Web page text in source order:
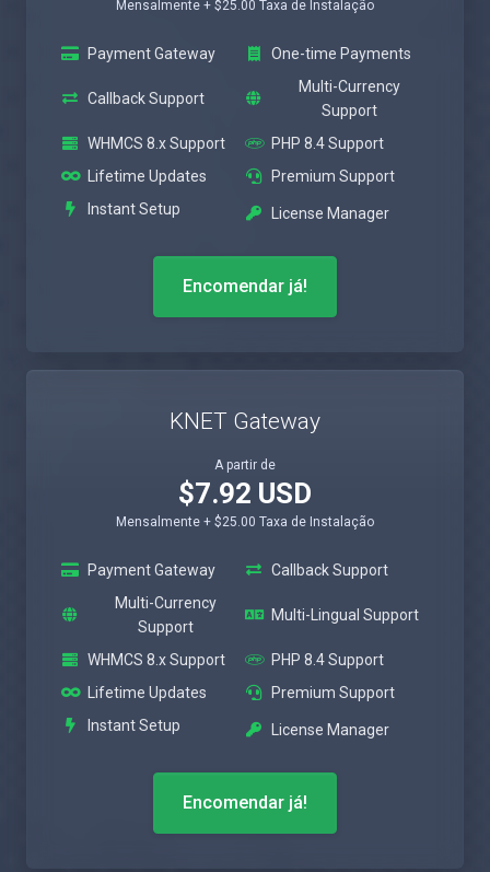
Mensalmente + $25.00 Taxa de Instalação
Payment Gateway One-time Payments
Callback Support
Multi-Currency
Support
WHMCS 8.x Support
PHP 8.4 Support
Lifetime Updates
Premium Support
Instant Setup
License Manager
Encomendar já!
KNET Gateway
A partir de
$7.92 USD
Mensalmente + $25.00 Taxa de Instalação
Payment Gateway
Callback Support
Multi-Currency
Support
Multi-Lingual Support
WHMCS 8.x Support
PHP 8.4 Support
Lifetime Updates
Premium Support
Instant Setup
License Manager
Encomendar já!